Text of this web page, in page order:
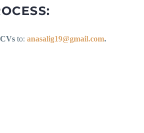
CVs to: anasalig19@gmail.com.